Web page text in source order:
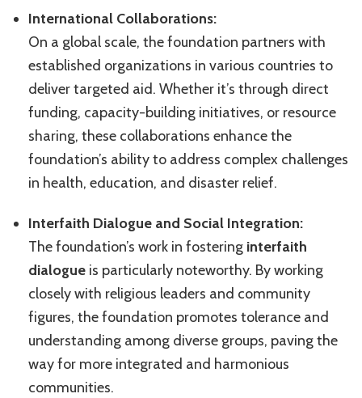
International Collaborations:
On a global scale, the foundation partners with
established organizations in various countries to
deliver targeted aid. Whether it’s through direct
funding, capacity-building initiatives, or resource
sharing, these collaborations enhance the
foundation’s ability to address complex challenges
in health, education, and disaster relief.
Interfaith Dialogue and Social Integration:
The foundation’s work in fostering interfaith
dialogue is particularly noteworthy. By working
closely with religious leaders and community
figures, the foundation promotes tolerance and
understanding among diverse groups, paving the
way for more integrated and harmonious
communities.